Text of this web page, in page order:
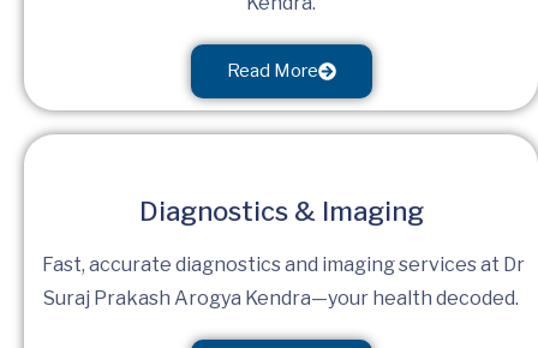
Read More
Diagnostics & Imaging
Fast, accurate diagnostics and imaging services at Dr
Suraj Prakash Arogya Kendra—your health decoded.